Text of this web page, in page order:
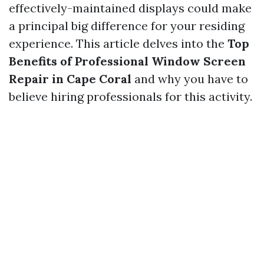
effectively-maintained displays could make
a principal big difference for your residing
experience. This article delves into the Top
Benefits of Professional Window Screen
Repair in Cape Coral and why you have to
believe hiring professionals for this activity.